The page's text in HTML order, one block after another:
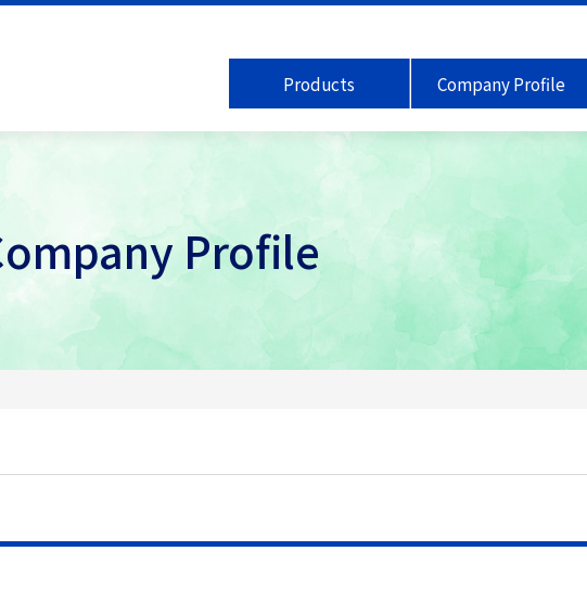
Products Company Profile
Profile